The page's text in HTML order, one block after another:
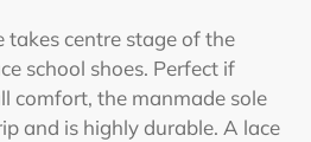
takes centre stage of the
school shoes. Perfect if
comfort, the manmade sole
and is highly durable. A lace